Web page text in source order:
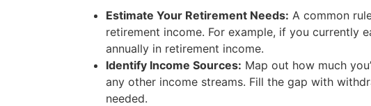
Estimate Your Retirement Needs: A common
retirement income. For example, if you currently
annually in retirement income.
Identify Income Sources: Map out how much
any other income streams. Fill the gap with
needed.